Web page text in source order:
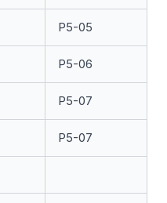
P5-05
P5-06
P5-07
P5-07